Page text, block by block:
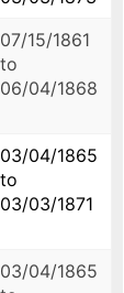
07/15/1861
to
06/04/1868
03/04/1865
to
03/03/1871
03/04/1865